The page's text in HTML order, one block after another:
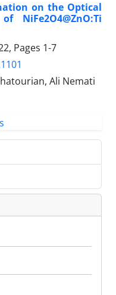
on the Optical
NiFe2O4@ZnO:Ti
Pages 1-7
Ali Nemati